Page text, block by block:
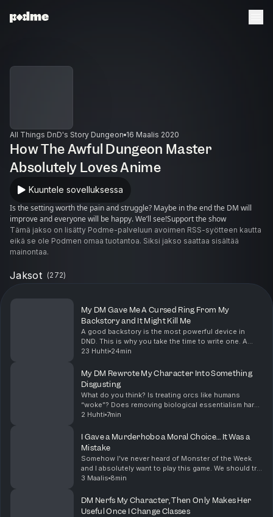
All Things DnD's Story Dungeon 16 Maalis 2020
How The Awful Dungeon Master
Absolutely Loves Anime
Kuuntele sovelluksessa
Is the setting worth the pain and struggle? Maybe in the end the DM will
improve and everyone will be happy. We’ll see!Support the show
Tämä jakso on lisätty Podme-palveluun avoimen RSS-syötteen kautta
eikä se ole Podmen omaa tuotantoa. Siksi jakso saattaa sisältää
mainontaa.
Jaksot (272)
My DM Gave Me A Cursed Ring From My
Backstory and It Might Kill Me
A good backstory is the most powerful device in
DND. This is why you take the time to write one. A
great DM will weave your backstory into something
23 Huhti 24min
My DM Rewrote My Character Into Something
Disgusting
What do you think? Is treating orcs like humans
“woke”? Does removing biological essentialism harm
the “fantasy” of the game? Let me know what you
our ...
2 Huhti 7min
I Gave a Murderhobo a Moral Choice… It Was a
Mistake
Somehow I’ve never heard of Monster of the Week
and I absolutely want to play this game. We should try
to set something up, so if anyone wants to run this
3 Maalis 8min
DM Nerfs My Character, Then Only Makes Her
Useful Once I Change Classes